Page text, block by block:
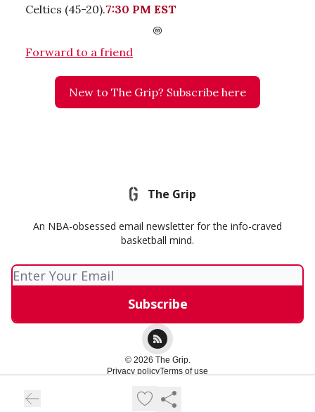
Celtics (45-20).7:30 PM EST
Forward to a friend
New to The Grip? Subscribe here
The Grip
An NBA-obsessed email newsletter for the info-craved
basketball mind.
© 2026 The Grip.
Privacy policyTerms of use
Powered by beehiiv